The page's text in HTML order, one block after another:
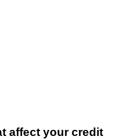
affect your credit